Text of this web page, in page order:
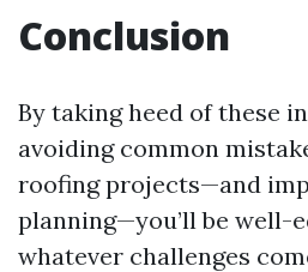
Conclusion
By taking heed of these
avoiding common
roofing projects—and
planning—you’ll be well-
whatever challenges